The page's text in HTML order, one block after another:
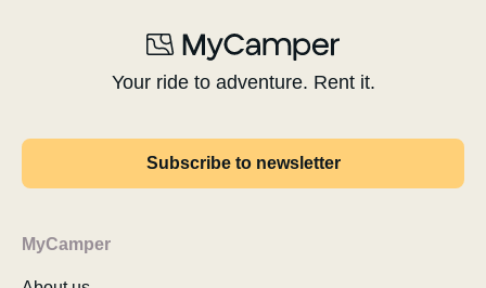
Your ride to adventure. Rent it.
Subscribe to newsletter
MyCamper